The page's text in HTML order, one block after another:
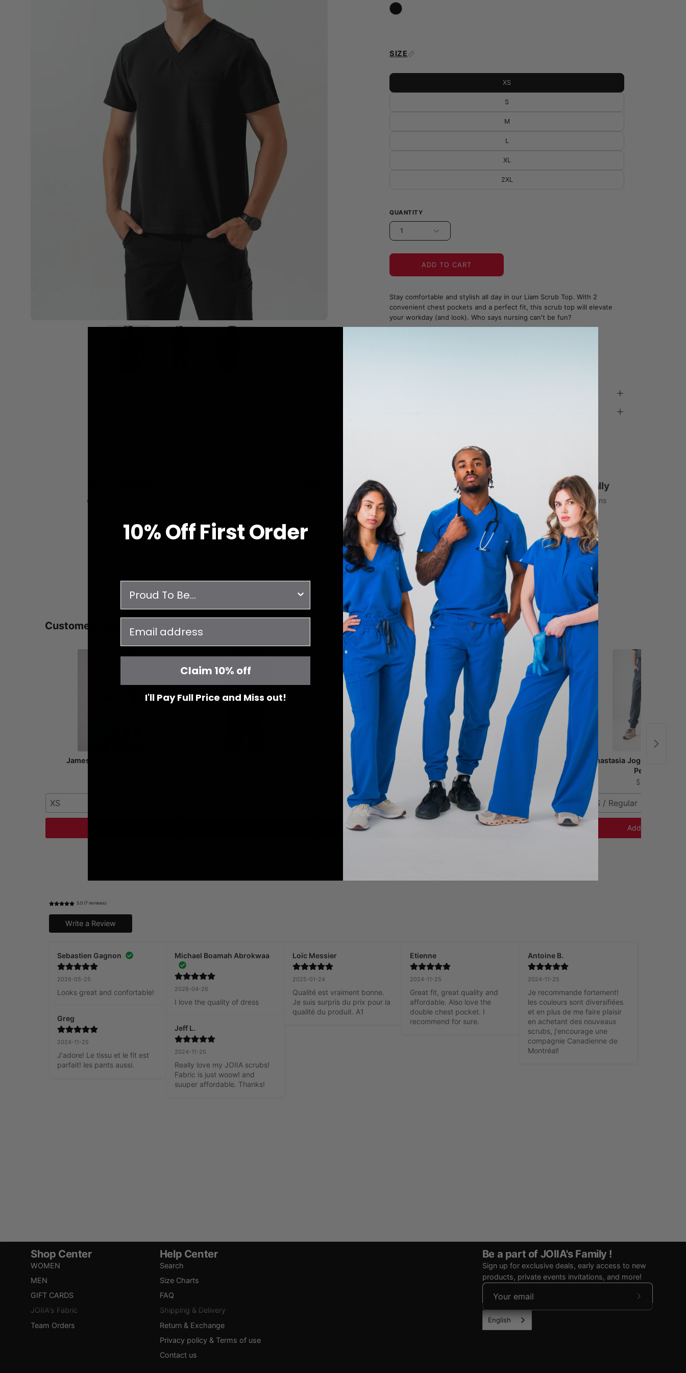
SIZE
XS
S
M
L
XL
2XL
QUANTITY
1
ADD TO CART
Stay comfortable and stylish all day in our Liam Scrub Top. With 2
convenient chest pockets and a perfect fit, this scrub top will elevate
your workday (and look). Who says nursing can't be fun?
on all orders over $99
JOIIA x SILVADUR™
Antimicrobial Technology Fabric
1% Donated Annually
to healthcare associations
YOU MAY ALSO LIKE RECENTLY VIEWED
Customers who bought this also bought
James Scrub Top - White
XS
Gloria Scrub Top -Pewter
$41.00
Add to Cart
Ophelia Cap Sleeve Scrub Top -
XXS
Add to Cart
Anastasia Jogger Scrub
Pewter
$51.00
XXS / Regular
Add to Cart
5.0 (7 reviews)
Write a Review
Sebastien Gagnon
2026-05-25
Looks great and confortable!
Greg
2024-11-25
J'adore! Le tissu et le fit est
parfait! les pants aussi.
Michael Boamah Abrokwaa
2026-04-26
I love the quality of dress
Jeff L.
2024-11-25
Really love my JOIIA scrubs!
Fabric is just woow! and
suuper affordable. Thanks!
Loïc Messier
2025-01-24
Qualité est vraiment bonne.
Je suis surpris du prix pour la
qualité du produit. A1
Etienne
2024-11-25
Great fit, great quality and
affordable. Also love the
double chest pocket. I
recommend for sure.
Antoine B.
2024-11-25
Je recommande fortement!
les couleurs sont diversifiées
et en plus de me faire plaisir
en achetant des nouveaux
scrubs, j'encourage une
compagnie Canadienne de
Montréal!
Shop Center
WOMEN
MEN
GIFT CARDS
JOIIA's Fabric
Team Orders
Help Center
Search
Size Charts
FAQ
Shipping & Delivery
Return & Exchange
Privacy policy & Terms of use
Contact us
Be a part of JOIIA's Family !
Sign up for exclusive deals, early access to new
products, private events invitations, and more!
Subscribe
English
10% OffFirst Order
Claim 10% off
I'll Pay Full Price and Miss out!